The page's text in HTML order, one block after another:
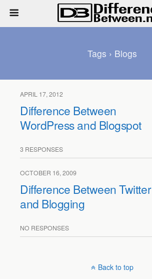
Tags › Blogs
APRIL 17, 2012
Difference Between
WordPress and Blogspot
3 RESPONSES
OCTOBER 16, 2009
Difference Between Twitter
and Blogging
NO RESPONSES
Back to top